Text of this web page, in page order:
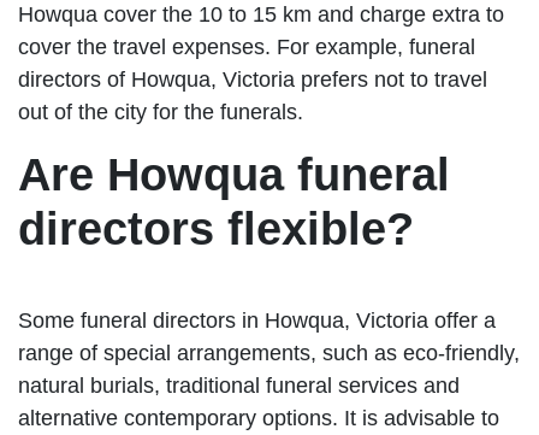
Howqua cover the 10 to 15 km and charge extra to
cover the travel expenses. For example, funeral
directors of Howqua, Victoria prefers not to travel
out of the city for the funerals.
Are Howqua funeral
directors flexible?
Some funeral directors in Howqua, Victoria offer a
range of special arrangements, such as eco-friendly,
natural burials, traditional funeral services and
alternative contemporary options. It is advisable to